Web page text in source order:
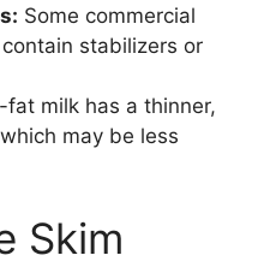
Some commercial
stabilizers or
fat milk has a thinner,
may be less
Skim